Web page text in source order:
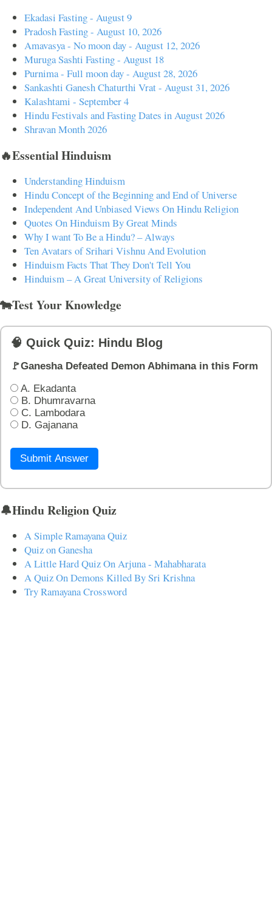
Ekadasi Fasting - August 9
Pradosh Fasting - August 10, 2026
Amavasya - No moon day - August 12, 2026
Muruga Sashti Fasting - August 18
Purnima - Full moon day - August 28, 2026
Sankashti Ganesh Chaturthi Vrat - August 31, 2026
Kalashtami - September 4
Hindu Festivals and Fasting Dates in August 2026
Shravan Month 2026
🔥Essential Hinduism
Understanding Hinduism
Hindu Concept of the Beginning and End of Universe
Independent And Unbiased Views On Hindu Religion
Quotes On Hinduism By Great Minds
Why I want To Be a Hindu? – Always
Ten Avatars of Srihari Vishnu And Evolution
Hinduism Facts That They Don't Tell You
Hinduism – A Great University of Religions
🐄Test Your Knowledge
🧠 Quick Quiz: Hindu Blog
🚩Ganesha Defeated Demon Abhimana in this Form
A. Ekadanta
B. Dhumravarna
C. Lambodara
D. Gajanana
Submit Answer
🔔Hindu Religion Quiz
A Simple Ramayana Quiz
Quiz on Ganesha
A Little Hard Quiz On Arjuna - Mahabharata
A Quiz On Demons Killed By Sri Krishna
Try Ramayana Crossword